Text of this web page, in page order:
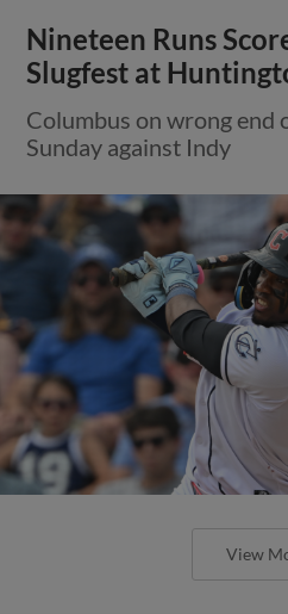
Nineteen Runs
Slugfest at
Columbus on wrong end
Sunday against Indy
View